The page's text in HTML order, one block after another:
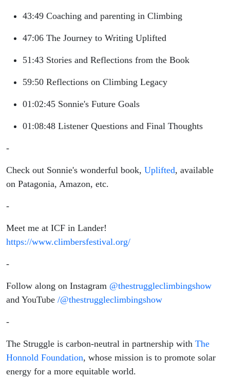
43:49 Coaching and parenting in Climbing
47:06 The Journey to Writing Uplifted
51:43 Stories and Reflections from the Book
59:50 Reflections on Climbing Legacy
01:02:45 Sonnie's Future Goals
01:08:48 Listener Questions and Final Thoughts
-
Check out Sonnie's wonderful book, Uplifted, available
on Patagonia, Amazon, etc.
-
Meet me at ICF in Lander!
https://www.climbersfestival.org/
-
Follow along on Instagram @thestruggleclimbingshow
and YouTube /@thestruggleclimbingshow
-
The Struggle is carbon-neutral in partnership with The
Honnold Foundation, whose mission is to promote solar
energy for a more equitable world.